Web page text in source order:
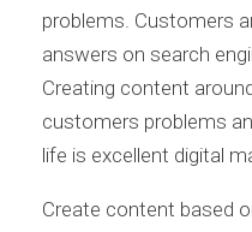
problems. Customers
answers on search
Creating content
customers problems
life is excellent digital
Create content based